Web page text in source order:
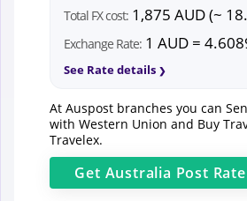
Total FX cost: 1,875 AUD (~
Exchange Rate: 1 AUD =
See Rate details
At Auspost branches you can
with Western Union and Buy
Travelex.
Get Australia Post Rate